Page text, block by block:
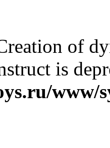
of
is
www/